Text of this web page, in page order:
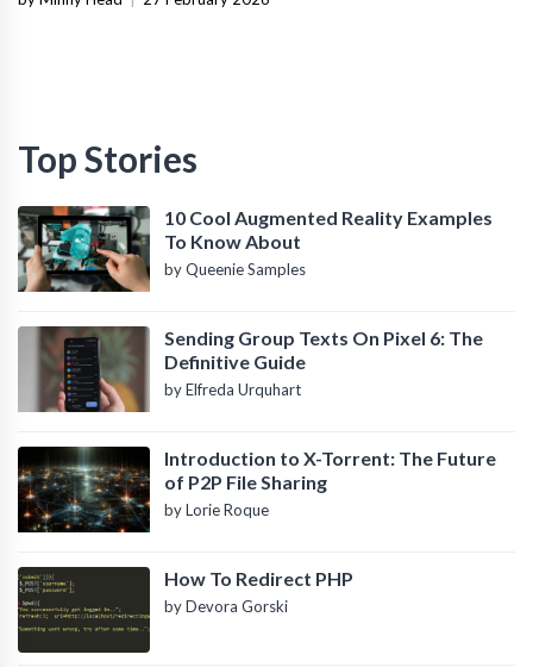
Top Stories
10 Cool Augmented Reality Examples
To Know About
by Queenie Samples
Sending Group Texts On Pixel 6: The
Definitive Guide
by Elfreda Urquhart
Introduction to X-Torrent: The Future
of P2P File Sharing
by Lorie Roque
How To Redirect PHP
by Devora Gorski